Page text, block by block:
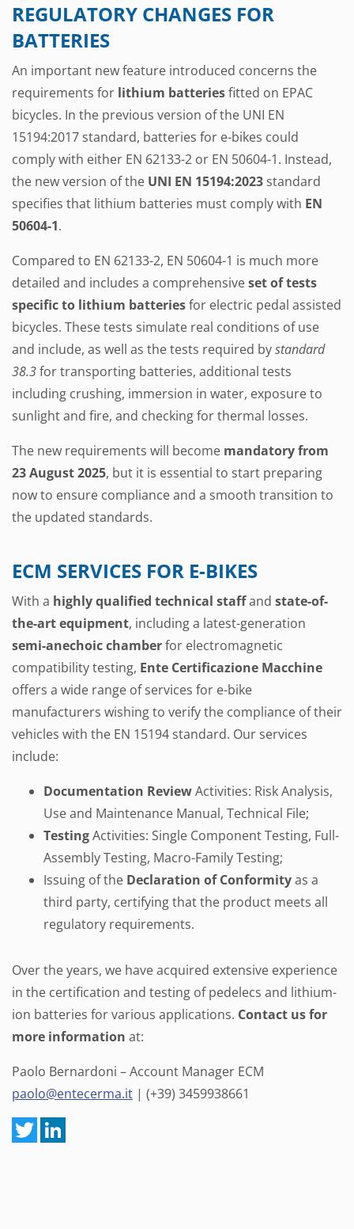
REGULATORY CHANGES FOR
BATTERIES
An important new feature introduced concerns the
requirements for lithium batteriesfitted on EPAC
bicycles. In the previous version of the UNI EN
15194:2017 standard, batteries for e-bikes could
comply with either EN 62133-2 or EN 50604-1. Instead,
the new version of the UNI EN 15194:2023 standard
specifies that lithium batteries must comply with EN
50604-1.
Compared to EN 62133-2, EN 50604-1 is much more
detailed and includes a comprehensiveset of tests
specific to lithium batteriesfor electric pedal assisted
bicycles. These tests simulate real conditions of use
and include, as well as the tests required bystandard
38.3for transporting batteries, additional tests
including crushing, immersion in water, exposure to
sunlight and fire, and checking for thermal losses.
The new requirements will become mandatory from
23 August 2025, but it is essential to start preparing
now to ensure compliance and a smooth transition to
the updated standards.
ECM SERVICES FOR E-BIKES
With a highly qualified technical staffand state-of-
the-art equipment, including a latest-generation
semi-anechoic chamberfor electromagnetic
compatibility testing, Ente Certificazione Macchine
offers a wide range of services for e-bike
manufacturers wishing to verify the compliance of their
vehicles with the EN 15194 standard. Our services
include:
Documentation ReviewActivities: Risk Analysis,
Use and Maintenance Manual, Technical File;
TestingActivities: Single Component Testing, Full-
Assembly Testing, Macro-Family Testing;
Issuing of the Declaration of Conformityas a
third party, certifying that the product meets all
regulatory requirements.
Over the years, we have acquired extensive experience
in the certification and testing of pedelecs and lithium-
ion batteries for various applications. Contact us for
more information at:
Paolo Bernardoni – Account Manager ECM
paolo@entecerma.it | (+39) 3459938661